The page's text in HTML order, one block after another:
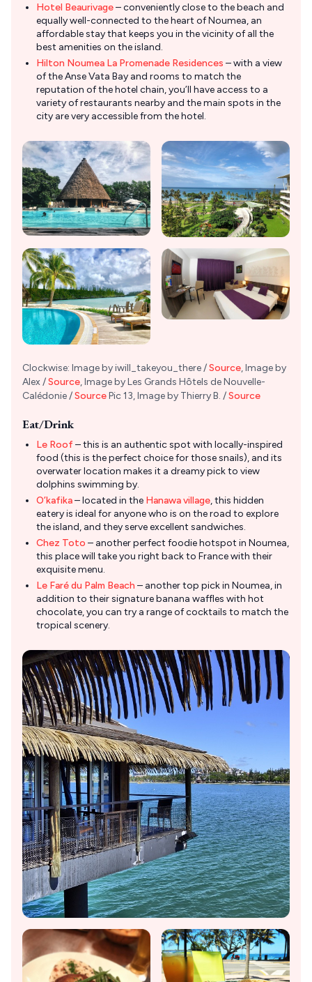
Hotel Beaurivage– conveniently close to the beach and
equally well-connected to the heart of Noumea, an
affordable stay that keeps you in the vicinity of all the
best amenities on the island.
Hilton Noumea La Promenade Residences – with a view
of the Anse Vata Bay and rooms to match the
reputation of the hotel chain, you’ll have access to a
variety of restaurants nearby and the main spots in the
city are very accessible from the hotel.
Clockwise: Image by iwill_takeyou_there /Source, Image by
Alex /Source, Image by Les Grands Hôtels de Nouvelle-
Calédonie /SourcePic 13, Image by Thierry B. /Source
Eat/Drink
Le Roof– this is an authentic spot with locally-inspired
food (this is the perfect choice for those snails), and its
overwater location makes it a dreamy pick to view
dolphins swimming by.
O’kafika– located in the Hanawa village, this hidden
eatery is ideal for anyone who is on the road to explore
the island, and they serve excellent sandwiches.
Chez Toto – another perfect foodie hotspot in Noumea,
this place will take you right back to France with their
exquisite menu.
Le Faré du Palm Beach – another top pick in Noumea, in
addition to their signature banana waffles with hot
chocolate, you can try a range of cocktails to match the
tropical scenery.